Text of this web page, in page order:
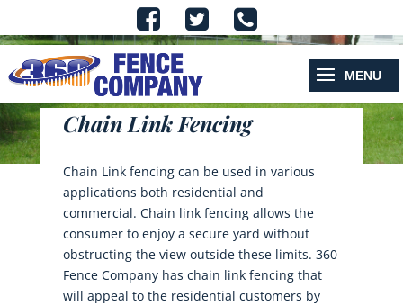
Chain Link Fencing
Chain Link fencing can be used in various
applications both residential and
commercial. Chain link fencing allows the
consumer to enjoy a secure yard without
obstructing the view outside these limits. 360
Fence Company has chain link fencing that
will appeal to the residential customers by